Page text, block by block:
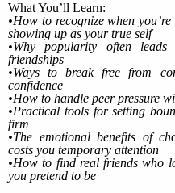
What You’ll Learn:
•How to recognize when
showing up as your true self
•Why popularity often
friendships
•Ways to break free from
confidence
•How to handle peer pressure
•Practical tools for setting
firm
•The emotional benefits of
costs you temporary attention
•How to find real friends who
you pretend to be